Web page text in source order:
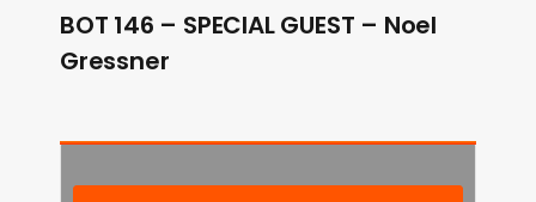
BOT 146 – SPECIAL GUEST – Noel
Gressner